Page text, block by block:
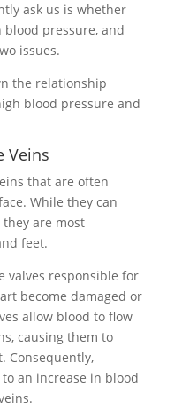
ask us is whether
blood pressure, and
issues.
the relationship
blood pressure and
Veins
that are often
While they can
are most
feet.
valves responsible for
become damaged or
allow blood to flow
causing them to
Consequently,
an increase in blood